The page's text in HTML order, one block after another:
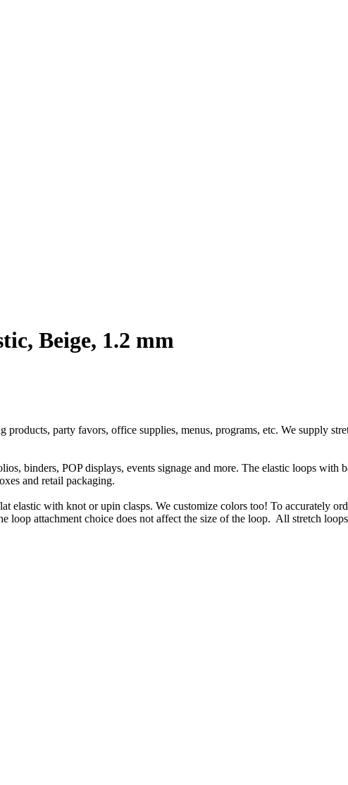
Beige, 1.2 mm
party favors, office supplies, menus, programs, etc. We supply
binders, POP displays, events signage and more. The elastic loops with
and retail packaging.
elastic with knot or upin clasps. We customize colors too! To accurately
loop attachment choice does not affect the size of the loop. All stretch